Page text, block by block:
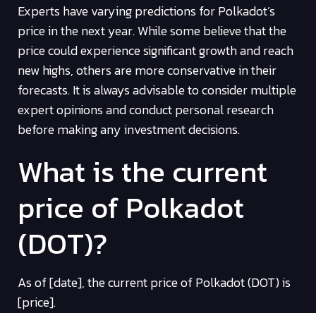
Experts have varying predictions for Polkadot’s
price in the next year. While some believe that the
price could experience significant growth and reach
new highs, others are more conservative in their
forecasts. It is always advisable to consider multiple
expert opinions and conduct personal research
before making any investment decisions.
What is the current
price of Polkadot
(DOT)?
As of [date], the current price of Polkadot (DOT) is
[price].